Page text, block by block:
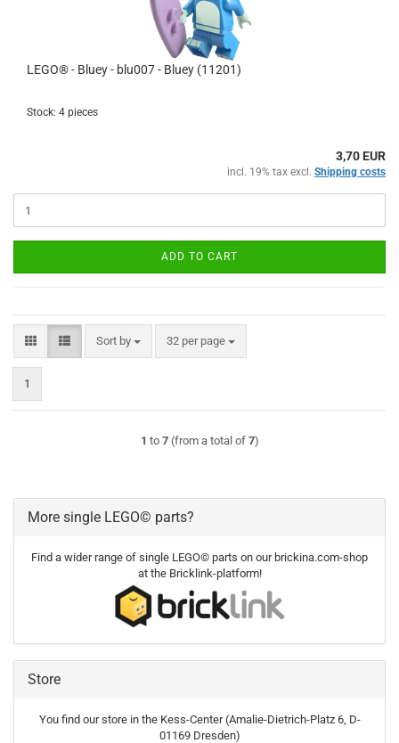
LEGO® - Bluey - blu007 - Bluey (11201)
Stock: 4 pieces
3,70 EUR
incl. 19% tax excl. Shipping costs
ADD TO CART
Sort by
Sort by 32 per page
per page
1
1 to 7(from a total of 7)
More single LEGO© parts?
Find a wider range of single LEGO© parts on our brickina.com-shop
at the Bricklink-platform!
Store
You find our store in the Kess-Center (Amalie-Dietrich-Platz 6, D-
01169 Dresden)